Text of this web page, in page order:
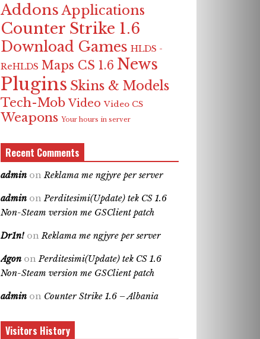
Addons Applications
Counter Strike 1.6
Download Games HLDS -
ReHLDS Maps CS 1.6 News
Plugins Skins & Models
Tech-Mob Video Video CS
Weapons Your hours in server
Recent Comments
admin onReklama me ngjyre per server
admin onPerditesimi(Update) tek CS 1.6
Non-Steam version me GSClient patch
Dr1n! onReklama me ngjyre per server
Agon onPerditesimi(Update) tek CS 1.6
Non-Steam version me GSClient patch
admin on Counter Strike 1.6 – Albania
Visitors History